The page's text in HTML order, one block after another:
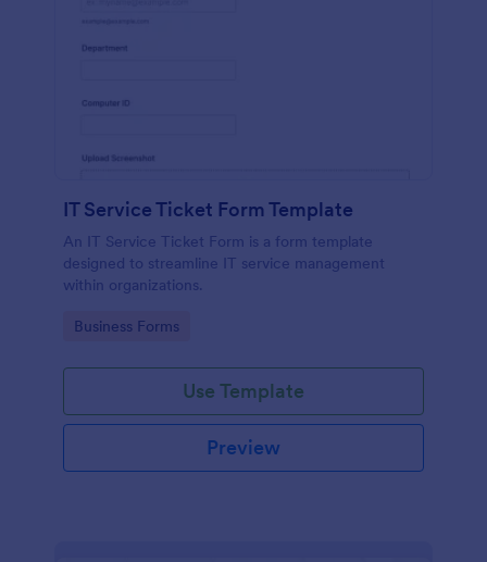
IT Service Ticket Form Template
An IT Service Ticket Form is a form template
designed to streamline IT service management
within organizations.
Go to Category:
Business Forms
Use Template
Preview